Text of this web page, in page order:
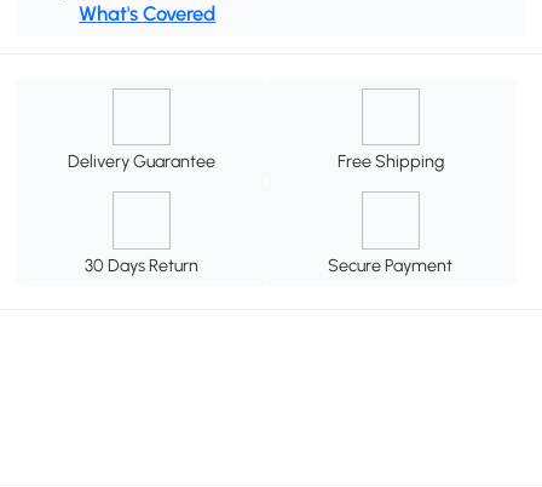
What's Covered
Delivery Guarantee Free Shipping
30 Days Return Secure Payment